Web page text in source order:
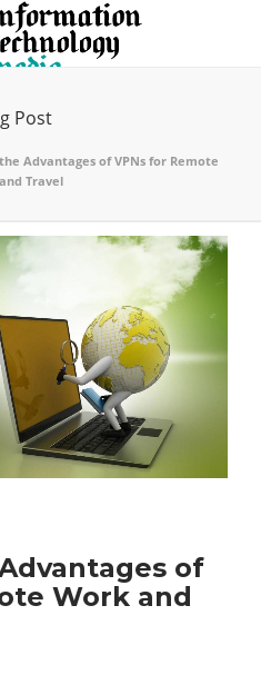
Post
Advantages of VPNs for Remote
Travel
of
Work and